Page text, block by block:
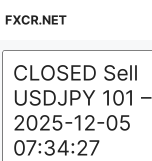
toFXCR.NET
CLOSED Sell
USDJPY 101 –
2025-12-05
07:34:27